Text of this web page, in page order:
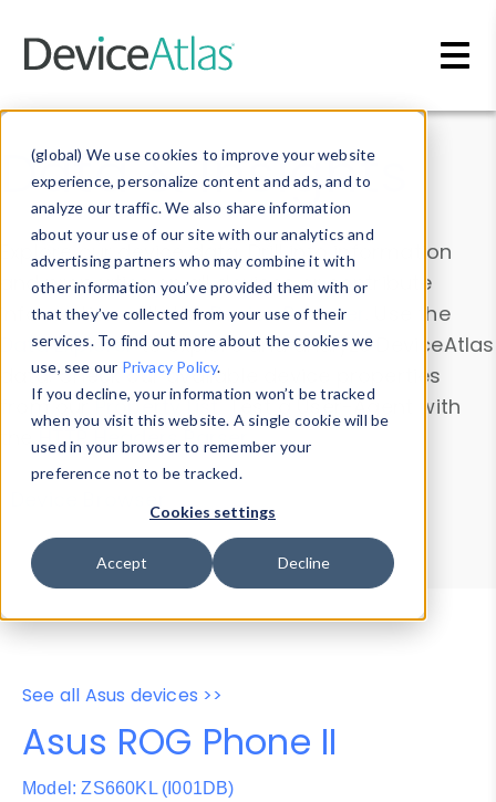
(global) We use cookies to improve your website
experience, personalize content and ads, and to
analyze our traffic. We also share information
about your use of our site with our analytics and
advertising partners who may combine it with
other information you’ve provided them with or
that they’ve collected from your use of their
services. To find out more about the cookies we
use, see our Privacy Policy.
If you decline, your information won’t be tracked
when you visit this website. A single cookie will be
used in your browser to remember your
preference not to be tracked.
Cookies settings
Accept Decline
Data & Insights
Explore our device data. Drill into information
and properties on all devices or contribute
information with theDevice Browser
. Use the
Data Explorerto explore and analyze DeviceAtlas
data. Check our available device properties
from ourProperty List. Test a User-Agent with
theHTTP Headers Parser.
Device Browser
Data Explorer
Properties
User-Agent Tester
See all Asus devices >>
Asus ROG Phone II
Model: ZS660KL (I001DB)